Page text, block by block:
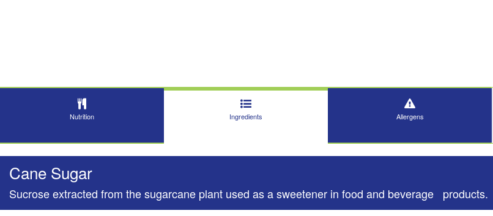
Nutrition Ingredients Allergens
Cane Sugar
Sucrose extracted from the sugarcane plant used as a sweetener in food and beverage products.